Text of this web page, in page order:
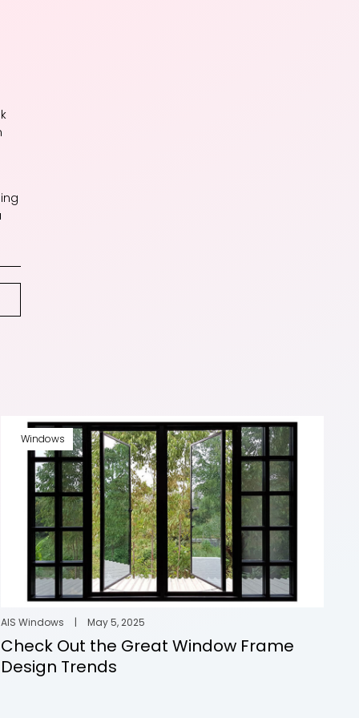
Windows
AIS Windows | May 5, 2025
Check Out the Great Window Frame
Design Trends